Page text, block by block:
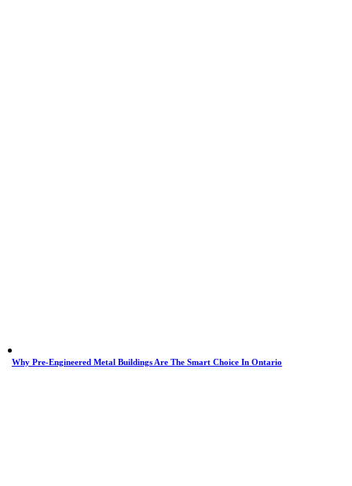
Why Pre-Engineered Metal Buildings Are The Smart Choice In Ontario